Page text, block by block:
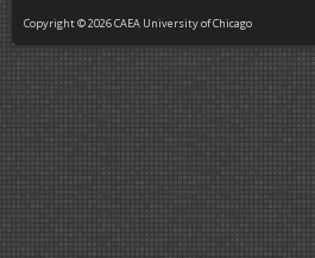
Copyright © 2026 CAEA University of Chicago